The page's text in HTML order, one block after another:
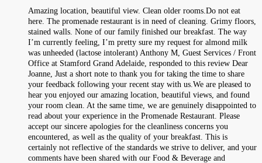
Amazing location, beautiful view. Clean older rooms.Do not eat
here. The promenade restaurant is in need of cleaning. Grimy floors,
stained walls. None of our family finished our breakfast. The way
I’m currently feeling, I’m pretty sure my request for almond milk
was unheeded (lactose intolerant) Anthony M, Guest Services / Front
Office at Stamford Grand Adelaide, responded to this review Dear
Joanne, Just a short note to thank you for taking the time to share
your feedback following your recent stay with us.We are pleased to
hear you enjoyed our amazing location, beautiful views, and found
your room clean. At the same time, we are genuinely disappointed to
read about your experience in the Promenade Restaurant. Please
accept our sincere apologies for the cleanliness concerns you
encountered, as well as the quality of your breakfast. This is
certainly not reflective of the standards we strive to deliver, and your
comments have been shared with our Food & Beverage and